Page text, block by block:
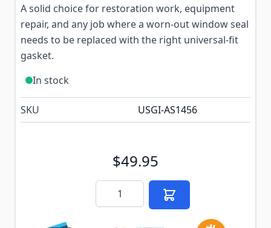
A solid choice for restoration work, equipment
repair, and any job where a worn-out window seal
needs to be replaced with the right universal-fit
gasket.
In stock
SKU USGI-AS1456
$49.95
Quantity